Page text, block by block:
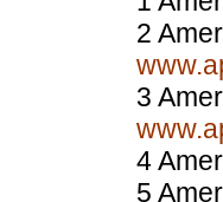
2
3
4
5